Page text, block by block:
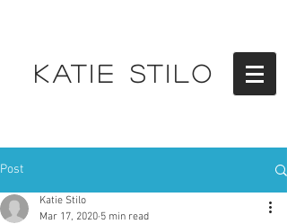
KATIE STILO
Post
Katie Stilo
Mar 17, 2020 5 min read